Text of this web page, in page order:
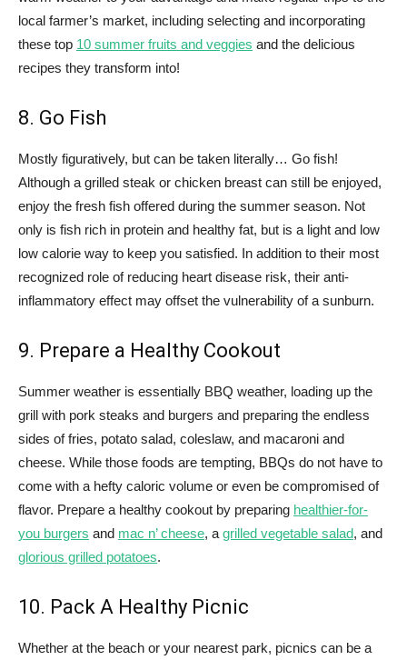
local farmer’s market, including selecting and incorporating
these top 10 summer fruits and veggies and the delicious
recipes they transform into!
8. Go Fish
Mostly figuratively, but can be taken literally… Go fish!
Although a grilled steak or chicken breast can still be enjoyed,
enjoy the fresh fish offered during the summer season. Not
only is fish rich in protein and healthy fat, but is a light and low
low calorie way to keep you satisfied. In addition to their most
recognized role of reducing heart disease risk, their anti-
inflammatory effect may offset the vulnerability of a sunburn.
9. Prepare a Healthy Cookout
Summer weather is essentially BBQ weather, loading up the
grill with pork steaks and burgers and preparing the endless
sides of fries, potato salad, coleslaw, and macaroni and
cheese. While those foods are tempting, BBQs do not have to
come with a hefty caloric volume or even be compromised of
flavor. Prepare a healthy cookout by preparing healthier-for-
you burgers and mac n’ cheese, a grilled vegetable salad, and
glorious grilled potatoes.
10. Pack A Healthy Picnic
Whether at the beach or your nearest park, picnics can be a